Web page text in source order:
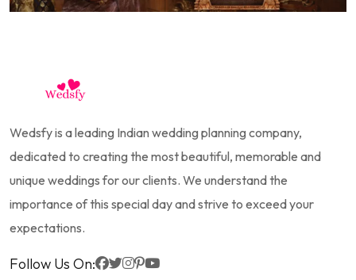
Wedsfy is a leading Indian wedding planning company,
dedicated to creating the most beautiful, memorable and
unique weddings for our clients. We understand the
importance of this special day and strive to exceed your
expectations.
Follow Us On: